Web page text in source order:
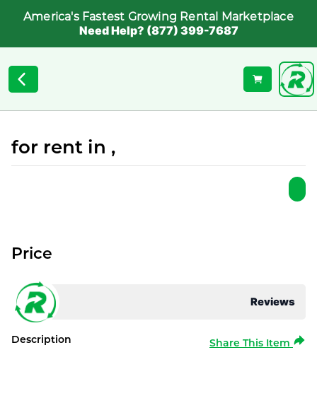
America's Fastest Growing Rental Marketplace
Need Help? (877) 399-7687
for rent in ,
Reviews
Price
Description Share This Item